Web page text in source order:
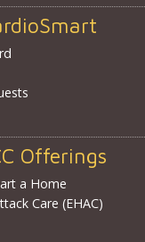
Offerings
a Home
Care (EHAC)